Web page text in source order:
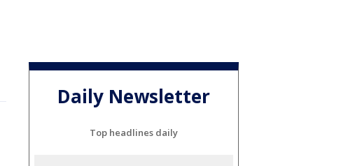
Daily Newsletter
Top headlines daily